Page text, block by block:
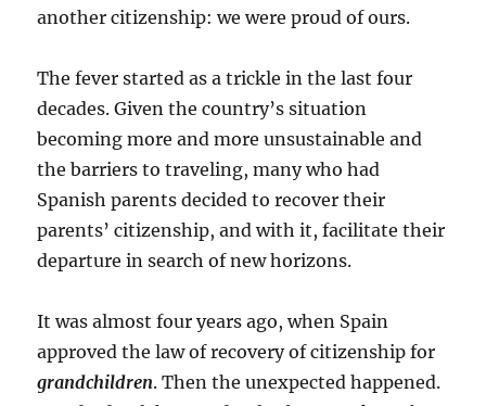
another citizenship: we were proud of ours.
The fever started as a trickle in the last four
decades. Given the country’s situation
becoming more and more unsustainable and
the barriers to traveling, many who had
Spanish parents decided to recover their
parents’ citizenship, and with it, facilitate their
departure in search of new horizons.
It was almost four years ago, when Spain
approved the law of recovery of citizenship for
grandchildren. Then the unexpected happened.